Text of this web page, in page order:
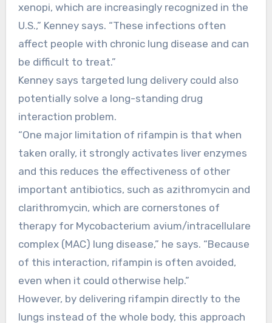
xenopi, which are increasingly recognized in the
U.S.,” Kenney says. “These infections often
affect people with chronic lung disease and can
be difficult to treat.”
Kenney says targeted lung delivery could also
potentially solve a long-standing drug
interaction problem.
“One major limitation of rifampin is that when
taken orally, it strongly activates liver enzymes
and this reduces the effectiveness of other
important antibiotics, such as azithromycin and
clarithromycin, which are cornerstones of
therapy for Mycobacterium avium/intracellulare
complex (MAC) lung disease,” he says. “Because
of this interaction, rifampin is often avoided,
even when it could otherwise help.”
However, by delivering rifampin directly to the
lungs instead of the whole body, this approach